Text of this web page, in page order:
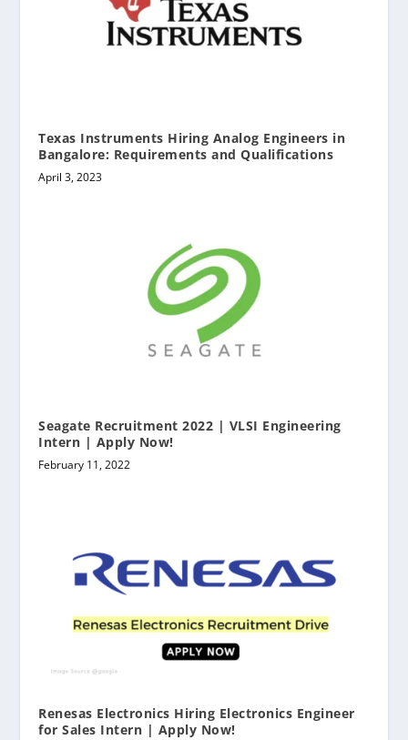
Texas Instruments Hiring Analog Engineers in
Bangalore: Requirements and Qualifications
April 3, 2023
Seagate Recruitment 2022 | VLSI Engineering
Intern | Apply Now!
February 11, 2022
Renesas Electronics Hiring Electronics Engineer
for Sales Intern | Apply Now!